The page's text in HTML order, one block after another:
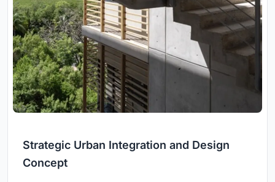
Strategic Urban Integration and Design
Concept